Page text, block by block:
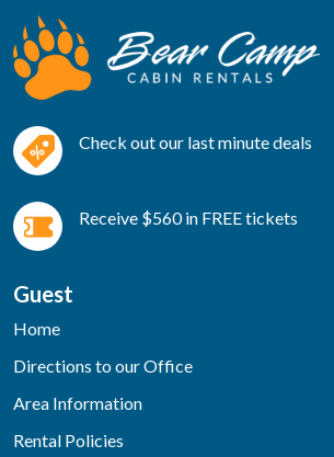
Check out our last minute deals
Receive $560 in FREE tickets
Guest
Home
Directions to our Office
Area Information
Rental Policies